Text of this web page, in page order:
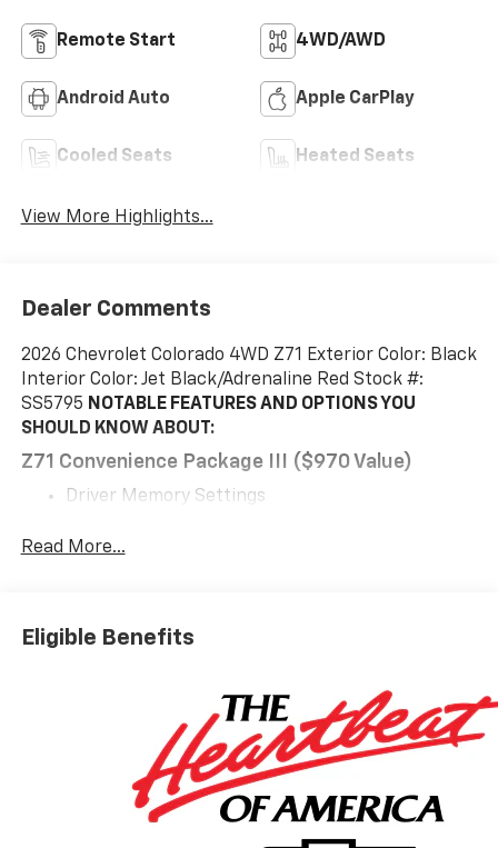
Remote Start 4WD/AWD
Android Auto Apple CarPlay
Cooled Seats Heated Seats
View More Highlights...
Dealer Comments
2026 Chevrolet Colorado 4WD Z71 Exterior Color: Black
Interior Color: Jet Black/Adrenaline Red Stock #:
SS5795 NOTABLE FEATURES AND OPTIONS YOU
SHOULD KNOW ABOUT:
Z71 Convenience Package III ($970 Value)
Driver Memory Settings
Driver Seatback Map Pocket
Preferred Equipment Group 4Z7
Safety And Security
The vehicle is equipped with a system that
senses, and then prepares, the vehicle and/or
occupants, for an impending forward collision.
The vehicle constantly monitors the roadway in
Read More...
Eligible Benefits